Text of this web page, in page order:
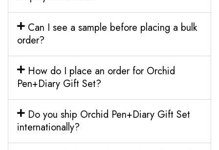
Can I see a sample before placing a bulk
order?
How do I place an order for Orchid
Pen+Diary Gift Set?
Do you ship Orchid Pen+Diary Gift Set
internationally?